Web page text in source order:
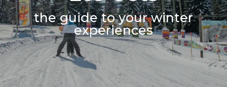
the guide to your winter
experiences